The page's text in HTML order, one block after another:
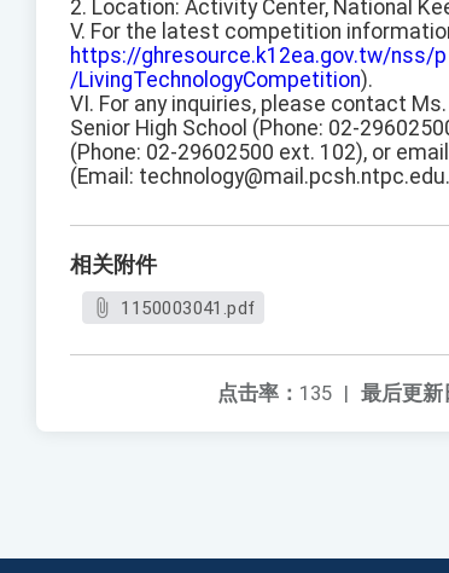
2. Location: Activity Center, National
V. For the latest competition
https://ghresource.k12ea.gov.tw/nss/p
/LivingTechnologyCompetition).
VI. For any inquiries, please contact
Senior High School (Phone: 02-
(Phone: 02-29602500 ext. 102), or
(Email:
相关附件
1150003041.pdf
最后更新
点击率： 135 |